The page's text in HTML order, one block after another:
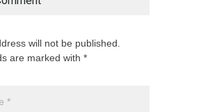
will not be published.
are marked with *